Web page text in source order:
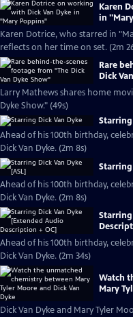
Karen
in
Karen Dotrice, who starred in
reflects on her time on set. (2m
Rare
Dick
Larry Mathews shares home
Dyke Show." (49s)
Starring
Ahead of his 100th birthday,
Dick Van Dyke. (2m 8s)
Starring
Ahead of his 100th birthday,
Dick Van Dyke. (2m 8s)
Ahead of his 100th birthday,
Dick Van Dyke. (2m 34s)
Watch
Mary
Dick Van Dyke and Mary Tyler